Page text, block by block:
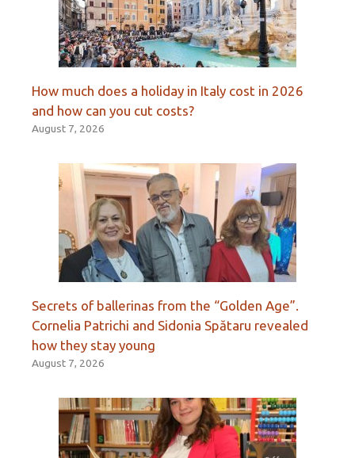
How much does a holiday in Italy cost in 2026
and how can you cut costs?
August 7, 2026
Secrets of ballerinas from the “Golden Age”.
Cornelia Patrichi and Sidonia Spătaru revealed
how they stay young
August 7, 2026